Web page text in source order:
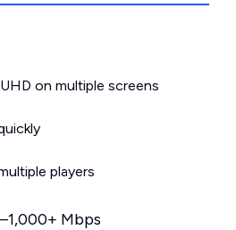
on multiple screens
players
Mbps